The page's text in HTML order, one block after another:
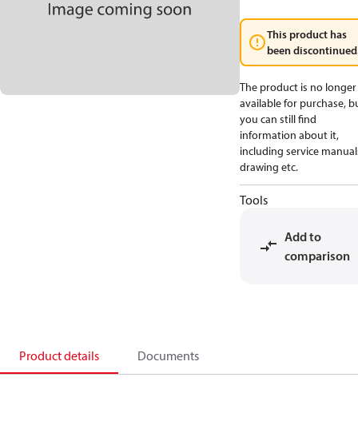
This product has
been
The product is no longer
available for purchase,
you can still find
information about it,
including service
drawing etc.
Tools
Add to
comparison
Product details Documents